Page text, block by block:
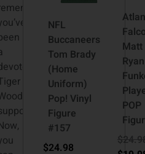
NFL
Buccaneers
Tom Brady
(Home
Uniform)
Pop! Vinyl
Figure
#157
$24.98
Matt
Ryan
POP